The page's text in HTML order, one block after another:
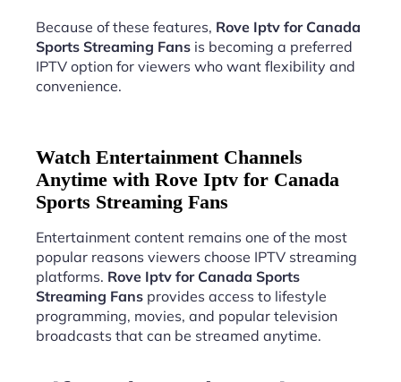
Because of these features, Rove Iptv for Canada
Sports Streaming Fans is becoming a preferred
IPTV option for viewers who want flexibility and
convenience.
Watch Entertainment Channels
Anytime with Rove Iptv for Canada
Sports Streaming Fans
Entertainment content remains one of the most
popular reasons viewers choose IPTV streaming
platforms. Rove Iptv for Canada Sports
Streaming Fans provides access to lifestyle
programming, movies, and popular television
broadcasts that can be streamed anytime.